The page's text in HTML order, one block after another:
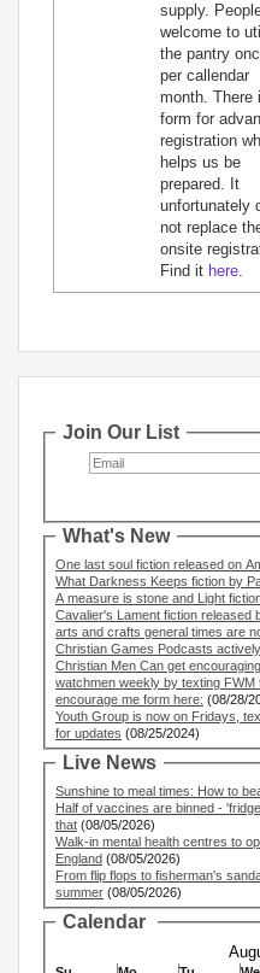
supply.
welcome to
the pantry
per callendar
month. There
form for
registration
helps us be
prepared. It
unfortunately
not replace
onsite
Find it here.
Join Our List
What's New
One last soul fiction released on
What Darkness Keeps fiction by
A measure is stone and Light
Cavalier's Lament fiction released
arts and crafts general times are
Christian Games Podcasts
Christian Men Can get
watchmen weekly by texting FWM
encourage me form here: (08/28/
Youth Group is now on Fridays,
for updates (08/25/2024)
Live News
Sunshine to meal times: How to
Half of vaccines are binned -
that (08/05/2026)
Walk-in mental health centres to
England (08/05/2026)
From flip flops to fisherman's
summer (08/05/2026)
Calendar